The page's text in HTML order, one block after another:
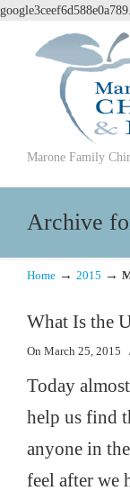
Marone Family
Archive
Home → 2015 →
What Is the
On March 25, 2015
Today
help us find
anyone in
feel after